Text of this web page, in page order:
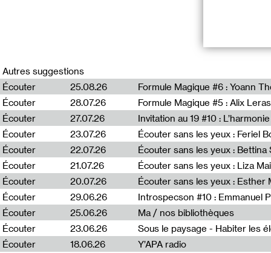
RADIO
*Duuu Radio
broadcasted
program
France, and
Lithuania, as
Puota #6 : Mėta
« Puota »
immersed in a
into focus
art and
Deimantė
Autres suggestions
Écouter
25.08.26 Formule Magique #6 : Yoann
Écouter
28.07.26 Formule Magique #5 : Alix
Écouter
27.07.26 Invitation au 19 #10 :
Écouter
23.07.26 Écouter sans les yeux : Feriel
Écouter
22.07.26 Écouter sans les yeux : Bettina
Écouter
21.07.26 Écouter sans les yeux : Liza
Écouter
20.07.26 Écouter sans les yeux : Esther
Écouter
29.06.26 Introspecson #10 : Emmanuel
Écouter
25.06.26 Ma / nos bibliothèques
Écouter
23.06.26
Écouter
18.06.26 Y’APA radio